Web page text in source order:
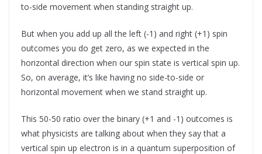
to-side movement when standing straight up.
But when you add up all the left (-1) and right (+1) spin
outcomes you do get zero, as we expected in the
horizontal direction when our spin state is vertical spin up.
So, on average, it’s like having no side-to-side or
horizontal movement when we stand straight up.
This 50-50 ratio over the binary (+1 and -1) outcomes is
what physicists are talking about when they say that a
vertical spin up electron is in a quantum superposition of